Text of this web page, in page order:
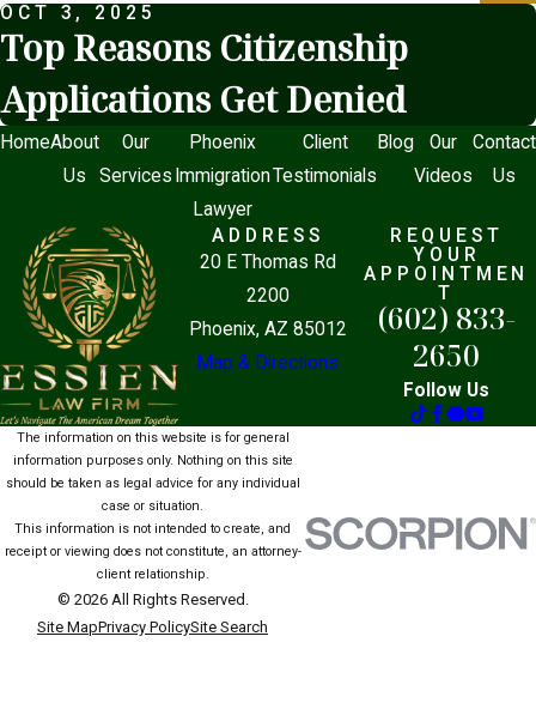
OCT 3, 2025
Top Reasons Citizenship
Applications Get Denied
HomeAbout
Us
Our
Services
Phoenix
Immigration
Lawyer
Client
Testimonials
Blog
Our
Videos
Contact
Us
ADDRESS
20 E Thomas Rd
2200
Phoenix, AZ 85012
Map & Directions
REQUEST
YOUR
APPOINTMEN
T
(602) 833-
2650
Follow Us
The information on this website is for general
information purposes only. Nothing on this site
should be taken as legal advice for any individual
case or situation.
This information is not intended to create, and
receipt or viewing does not constitute, an attorney-
client relationship.
© 2026 All Rights Reserved.
Site MapPrivacy PolicySite Search